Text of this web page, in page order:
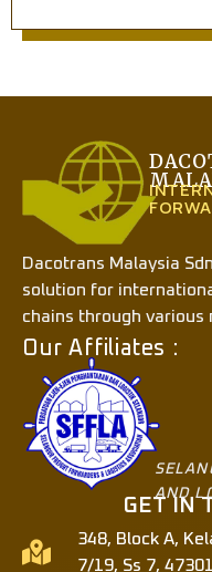
AND
Dacotrans Malaysia
solution for
chains through
Our Affiliates :
GET IN
348, Block A,
7/19, Ss 7,